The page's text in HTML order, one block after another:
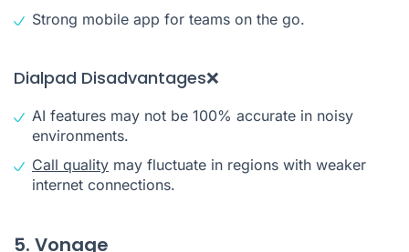
Strong mobile app for teams on the go.
Dialpad Disadvantages❌
AI features may not be 100% accurate in noisy
environments.
Call quality may fluctuate in regions with weaker
internet connections.
5. Vonage